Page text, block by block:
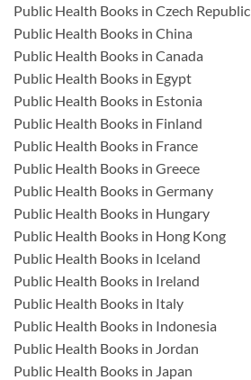
Public Health Books in Czech Republic
Public Health Books in China
Public Health Books in Canada
Public Health Books in Egypt
Public Health Books in Estonia
Public Health Books in Finland
Public Health Books in France
Public Health Books in Greece
Public Health Books in Germany
Public Health Books in Hungary
Public Health Books in Hong Kong
Public Health Books in Iceland
Public Health Books in Ireland
Public Health Books in Italy
Public Health Books in Indonesia
Public Health Books in Jordan
Public Health Books in Japan